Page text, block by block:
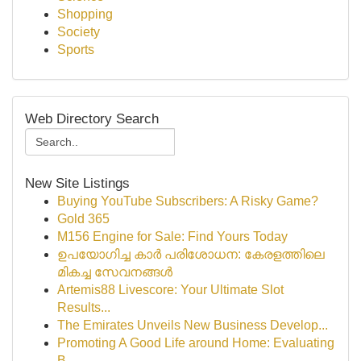
Shopping
Society
Sports
Web Directory Search
New Site Listings
Buying YouTube Subscribers: A Risky Game?
Gold 365
M156 Engine for Sale: Find Yours Today
ഉപയോഗിച്ച കാർ പരിശോധന: കേരളത്തിലെ
മികച്ച സേവനങ്ങൾ
Artemis88 Livescore: Your Ultimate Slot
Results...
The Emirates Unveils New Business Develop...
Promoting A Good Life around Home: Evaluating